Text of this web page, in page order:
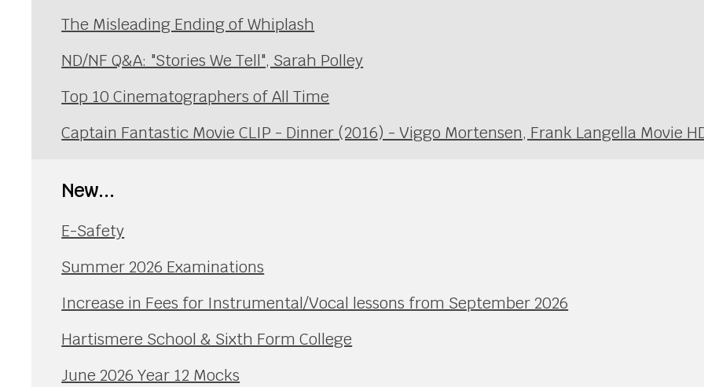
The Misleading Ending of Whiplash
ND/NF Q&A: "Stories We Tell", Sarah Polley
Top 10 Cinematographers of All Time
Captain Fantastic Movie CLIP - Dinner (2016) - Viggo Mortensen, Frank Langella Movie
New...
E-Safety
Summer 2026 Examinations
Increase in Fees for Instrumental/Vocal lessons from September 2026
Hartismere School & Sixth Form College
June 2026 Year 12 Mocks